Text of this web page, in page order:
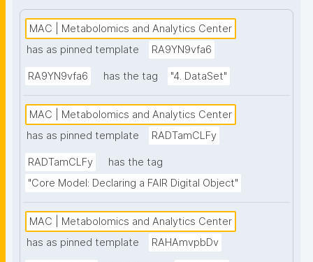
MAC | Metabolomics and Analytics Center
has as pinned template
RA9YN9vfa6
RA9YN9vfa6 has the tag "4. DataSet"
MAC | Metabolomics and Analytics Center
has as pinned template
RADTamCLFy
RADTamCLFy
has the tag
"Core Model: Declaring a FAIR Digital Object"
MAC | Metabolomics and Analytics Center
has as pinned template
RAHAmvpbDv